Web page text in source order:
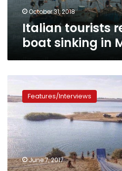
October 31, 2018
Italian tourists
boat sinking in
slides:
an
innovative
way
to
enjoy
Fayoum’s
lakes,
Features/Interviews
June 7, 2017